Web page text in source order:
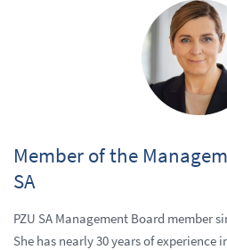
Member of the
SA
PZU SA Management Board member
She has nearly 30 years of experience